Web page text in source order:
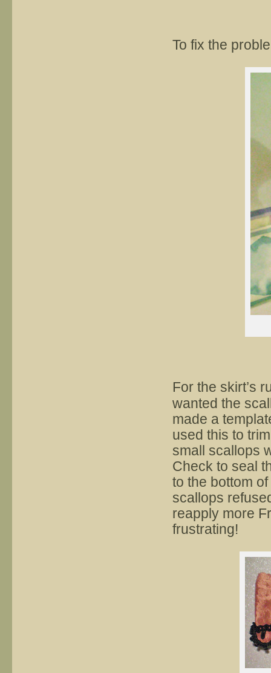
To fix the
For the skirt’s
wanted the
made a
used this to
small scallops
Check to seal
to the bottom
scallops
reapply more
frustrating!